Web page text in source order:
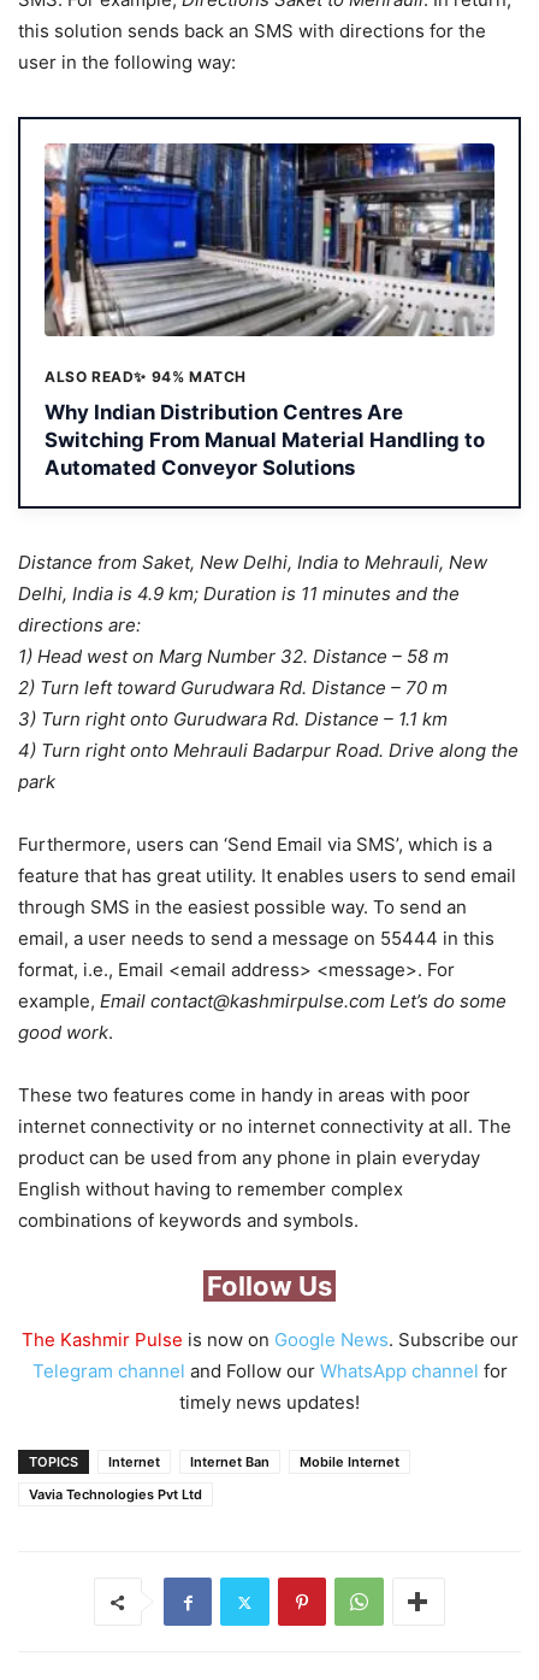
this solution sends back an SMS with directions for the
user in the following way:
ALSO READ✨ 94% MATCH
Why Indian Distribution Centres Are
Switching From Manual Material Handling to
Automated Conveyor Solutions
Distance from Saket, New Delhi, India to Mehrauli, New
Delhi, India is 4.9 km; Duration is 11 minutes and the
directions are:
1) Head west on Marg Number 32. Distance – 58 m
2) Turn left toward Gurudwara Rd. Distance – 70 m
3) Turn right onto Gurudwara Rd. Distance – 1.1 km
4) Turn right onto Mehrauli Badarpur Road. Drive along the
park
Furthermore, users can ‘Send Email via SMS’, which is a
feature that has great utility. It enables users to send email
through SMS in the easiest possible way. To send an
email, a user needs to send a message on 55444 in this
format, i.e., Email <email address> <message>. For
example, Email contact@kashmirpulse.com Let’s do some
good work.
These two features come in handy in areas with poor
internet connectivity or no internet connectivity at all. The
product can be used from any phone in plain everyday
English without having to remember complex
combinations of keywords and symbols.
Follow Us
The Kashmir Pulse is now on Google News. Subscribe our
Telegram channel and Follow our WhatsApp channel for
timely news updates!
TOPICS Internet Internet Ban
Mobile Internet
Vavia Technologies Pvt Ltd